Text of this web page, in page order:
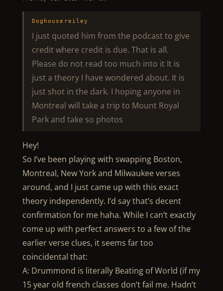
Doghousereiley
I just quoted him from the podcast to give
credit where credit is due. That is all.
Please do not read too much into it It is
just a theory I have wondered about. It is
just shot in the dark. I hoping anyone in
Montreal will take a trip to Mount Royal
Park and take so photos
Hey!
So I’ve been playing with swapping Boston,
Montreal, New York and Milwaukee verses
around, and I just came up with this exact
theory independently. I’d say that’s decent
confirmation for me haha. While I can’t exactly
come up with perfect answers to a few of the
earlier verse clues, it seems far too
coincidental that:
A: Drummond is literally Beating of World (if my
15 year old french classes don’t fail me. Hadn’t